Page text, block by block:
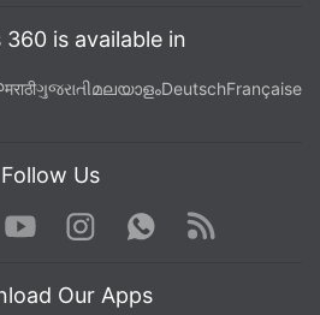
360 is available in
मराठीગુજરાતીമലയാളംDeutschFrançaise
Follow Us
Youtube
Instagram WhatsApp
Rss
Our Apps